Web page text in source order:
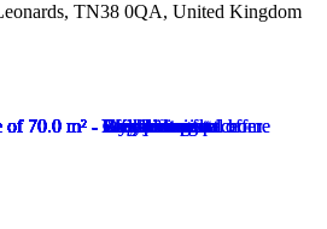
TN38 0QA, United Kingdom